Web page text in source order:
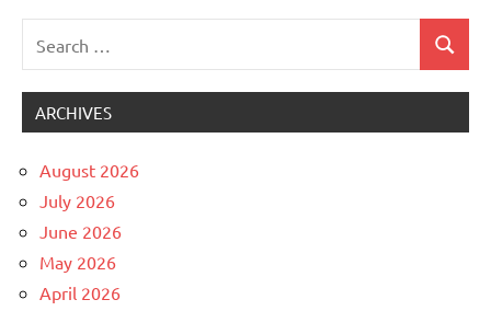
for:
Search
ARCHIVES
August 2026
July 2026
June 2026
May 2026
April 2026